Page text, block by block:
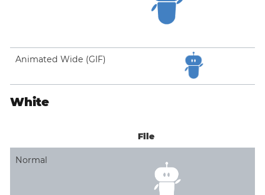
Animated Wide (GIF)
White
File
Normal